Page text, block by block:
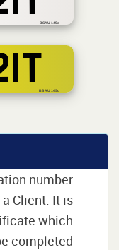
BSAU 145d
BS AU 145d
number
Client. It is
which
completed